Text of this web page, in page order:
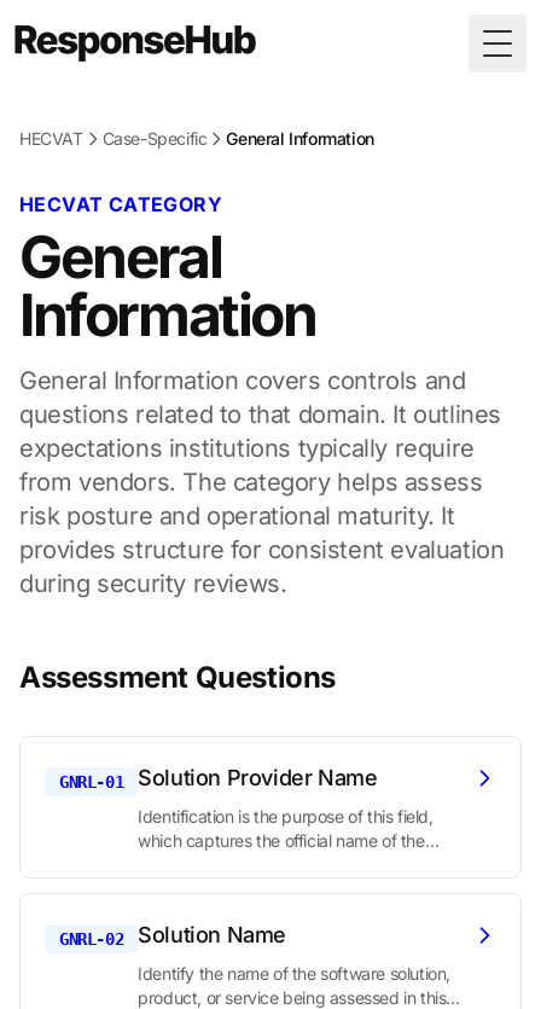
HECVAT Case-Specific General Information
HECVAT CATEGORY
General
Information
General Information covers controls and
questions related to that domain. It outlines
expectations institutions typically require
from vendors. The category helps assess
risk posture and operational maturity. It
provides structure for consistent evaluation
during security reviews.
Assessment Questions
GNRL-01 Solution Provider Name
Identification is the purpose of this field,
which captures the official name of the
solution under assessment. The Higher
Toolkit (HECVAT) starts with basic
being assessed.
GNRL-02 Solution Name
Identify the name of the software solution,
product, or service being assessed in this